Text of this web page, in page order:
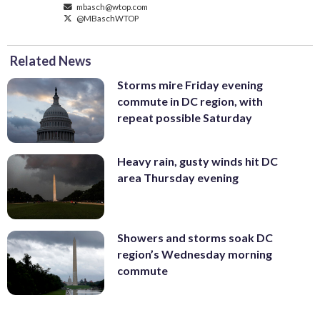
mbasch@wtop.com
@MBaschWTOP
Related News
Storms mire Friday evening
commute in DC region, with
repeat possible Saturday
Heavy rain, gusty winds hit DC
area Thursday evening
Showers and storms soak DC
region’s Wednesday morning
commute